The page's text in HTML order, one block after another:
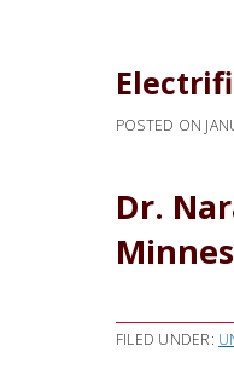
POSTED ON
Dr.
FILED UNDER: